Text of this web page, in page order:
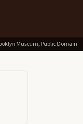
Museum, Public Domain